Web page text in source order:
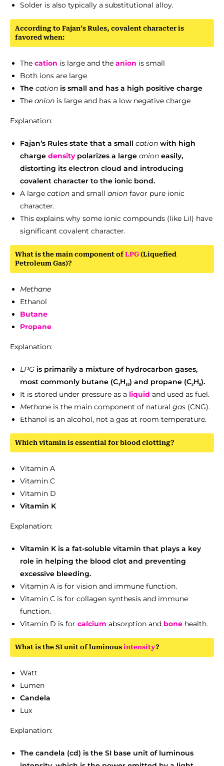
Solder is also typically a substitutional alloy.
According to Fajan’s Rules, covalent character is
favored when:
The cation is large and the anion is small
Both ions are large
The cation is small and has a high positive charge
The anion is large and has a low negative charge
Explanation:
Fajan’s Rules state that a small cation with high
charge densitypolarizes a large anion easily,
distorting its electron cloud and introducing
covalent character to the ionic bond.
A large cation and small anion favor pure ionic
character.
This explains why some ionic compounds (like LiI) have
significant covalent character.
What is the main component of LPG (Liquefied
Petroleum Gas)?
Methane
Ethanol
Butane
Propane
Explanation:
LPG is primarily a mixture of hydrocarbon gases,
most commonly butane (C₄H₁₀) and propane (C₃H₈).
It is stored under pressure as a liquid and used as fuel.
Methane is the main component of natural gas (CNG).
Ethanol is an alcohol, not a gas at room temperature.
Which vitamin is essential for blood clotting?
Vitamin A
Vitamin C
Vitamin D
Vitamin K
Explanation:
Vitamin K is a fat-soluble vitamin that plays a key
role in helping the blood clot and preventing
excessive bleeding.
Vitamin A is for vision and immune function.
Vitamin C is for collagen synthesis and immune
function.
Vitamin D is for calcium absorption and bone health.
What is the SI unit of luminous intensity?
Watt
Lumen
Candela
Lux
Explanation:
The candela (cd) is the SI base unit of luminous